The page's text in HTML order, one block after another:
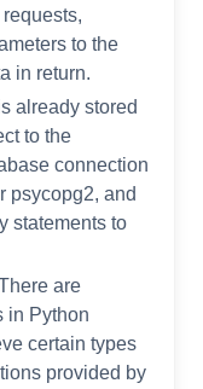
to the
in return.
already stored
to the
connection
psycopg2, and
statements to
are
in Python
certain types
provided by